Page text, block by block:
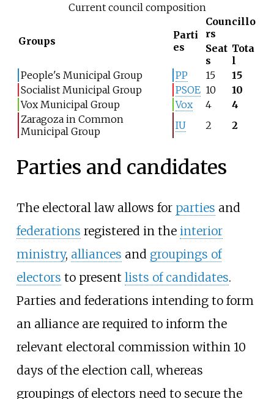
Current council composition
Groups
Parti
es
Councillo
rs
Seat
s
Tota
l
People's Municipal Group
PP 15
15
Socialist Municipal Group
PSOE 10
10
Vox Municipal Group
Vox 4
4
Zaragoza in Common
Municipal Group
IU 2 2
Parties and candidates
The electoral law allows for parties and
federations registered in the interior
ministry, alliances and groupings of
electors to present lists of candidates.
Parties and federations intending to form
an alliance are required to inform the
relevant electoral commission within 10
days of the election call, whereas
groupings of electors need to secure the